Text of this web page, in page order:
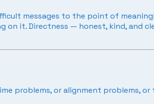
messages to the point of
it. Directness — honest, kind, and
problems, or alignment problems, or